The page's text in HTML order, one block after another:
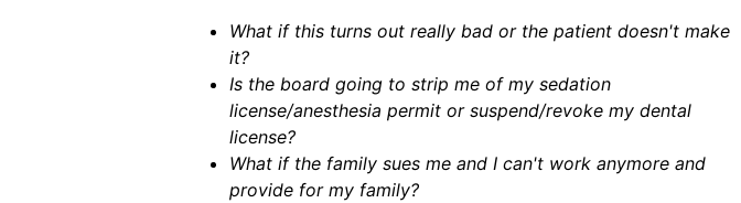
What if this turns out really bad or the patient doesn't make
it?
Is the board going to strip me of my sedation
license/anesthesia permit or suspend/revoke my dental
license?
What if the family sues me and I can't work anymore and
provide for my family?